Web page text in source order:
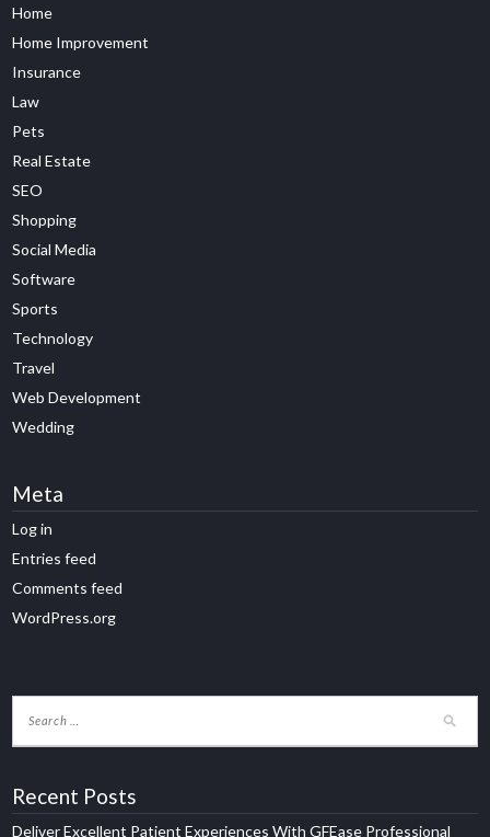
Home
Home Improvement
Insurance
Law
Pets
Real Estate
SEO
Shopping
Social Media
Software
Sports
Technology
Travel
Web Development
Wedding
Meta
Log in
Entries feed
Comments feed
WordPress.org
Recent Posts
Deliver Excellent Patient Experiences With GFEase Professional